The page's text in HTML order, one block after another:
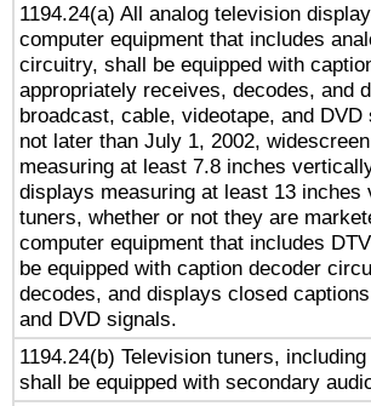
1194.24(a) All analog television
computer equipment that includes
circuitry, shall be equipped with
appropriately receives, decodes, and
broadcast, cable, videotape, and
not later than July 1, 2002,
measuring at least 7.8 inches
displays measuring at least 13
tuners, whether or not they are
computer equipment that includes
be equipped with caption decoder
decodes, and displays closed
and DVD signals.
1194.24(b) Television tuners,
shall be equipped with secondary